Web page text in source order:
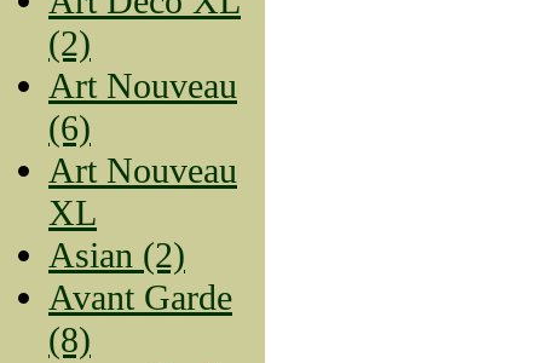
(2)
Art Nouveau
(6)
Art Nouveau
XL
Asian (2)
Avant Garde
(8)